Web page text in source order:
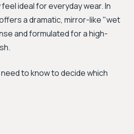
ideal for everyday wear. In
a dramatic, mirror-like "wet
and formulated for a high-
to know to decide which